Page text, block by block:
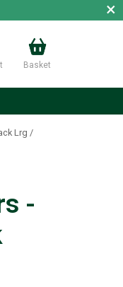
×
Basket
Lrg /
-